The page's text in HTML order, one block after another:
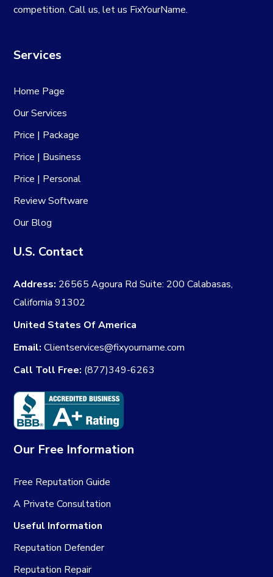
competition. Call us, let us FixYourName.
Services
Home Page
Our Services
Price | Package
Price | Business
Price | Personal
Review Software
Our Blog
U.S. Contact
Address: 26565 Agoura Rd Suite: 200 Calabasas,
California 91302
United States Of America
Email: Clientservices@fixyourname.com
Call Toll Free: (877)349-6263
Our Free Information
Free Reputation Guide
A Private Consultation
Useful Information
Reputation Defender
Reputation Repair